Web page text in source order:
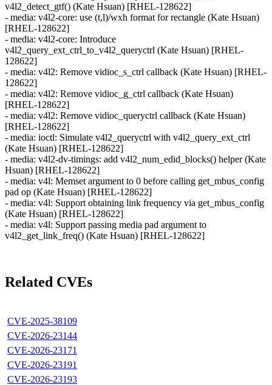
v4l2_detect_gtf() (Kate Hsuan) [RHEL-128622]
- media: v4l2-core: use (t,l)/wxh format for rectangle (Kate Hsuan)
[RHEL-128622]
- media: v4l2-core: Introduce
v4l2_query_ext_ctrl_to_v4l2_queryctrl (Kate Hsuan) [RHEL-
128622]
- media: v4l2: Remove vidioc_s_ctrl callback (Kate Hsuan) [RHEL-
128622]
- media: v4l2: Remove vidioc_g_ctrl callback (Kate Hsuan)
[RHEL-128622]
- media: v4l2: Remove vidioc_queryctrl callback (Kate Hsuan)
[RHEL-128622]
- media: ioctl: Simulate v4l2_queryctrl with v4l2_query_ext_ctrl
(Kate Hsuan) [RHEL-128622]
- media: v4l2-dv-timings: add v4l2_num_edid_blocks() helper (Kate
Hsuan) [RHEL-128622]
- media: v4l: Memset argument to 0 before calling get_mbus_config
pad op (Kate Hsuan) [RHEL-128622]
- media: v4l: Support obtaining link frequency via get_mbus_config
(Kate Hsuan) [RHEL-128622]
- media: v4l: Support passing media pad argument to
v4l2_get_link_freq() (Kate Hsuan) [RHEL-128622]
Related CVEs
CVE-2025-38109
CVE-2026-23144
CVE-2026-23171
CVE-2026-23191
CVE-2026-23193